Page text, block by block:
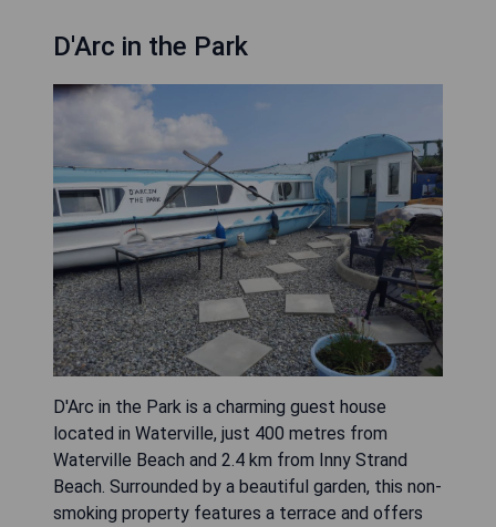
D'Arc in the Park
D'Arc in the Park is a charming guest house
located in Waterville, just 400 metres from
Waterville Beach and 2.4 km from Inny Strand
Beach. Surrounded by a beautiful garden, this non-
smoking property features a terrace and offers